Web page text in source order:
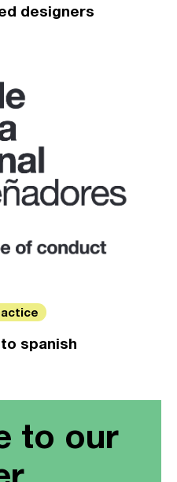
designers
spanish
to our